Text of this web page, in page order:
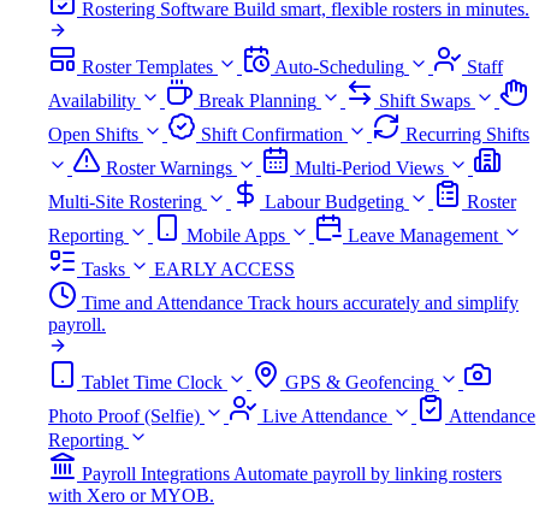
Rostering Software Build smart, flexible rosters in minutes.
Roster Templates Auto-Scheduling
Staff
Availability
Break Planning
Shift Swaps
Open Shifts
Shift Confirmation
Recurring Shifts
Roster Warnings
Multi-Period Views
Multi-Site Rostering
Labour Budgeting
Roster
Reporting
Mobile Apps
Leave Management
Tasks
EARLY ACCESS
Time and Attendance Track hours accurately and simplify
payroll.
Tablet Time Clock
GPS & Geofencing
Photo Proof (Selfie)
Live Attendance
Attendance
Reporting
Payroll IntegrationsAutomate payroll by linking rosters
with Xero or MYOB.